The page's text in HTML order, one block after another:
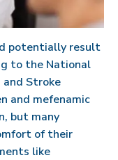
potentially result
to the National
Stroke
and mefenamic
but many
of their
like